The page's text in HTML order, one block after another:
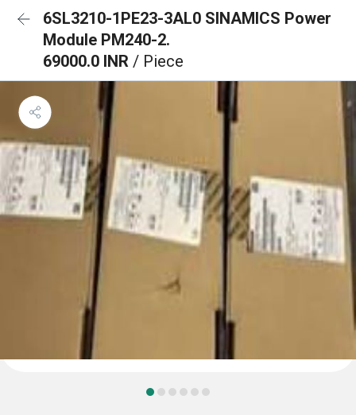
6SL3210-1PE23-3AL0 SINAMICS Power
Module PM240-2.
69000.0 INR / Piece